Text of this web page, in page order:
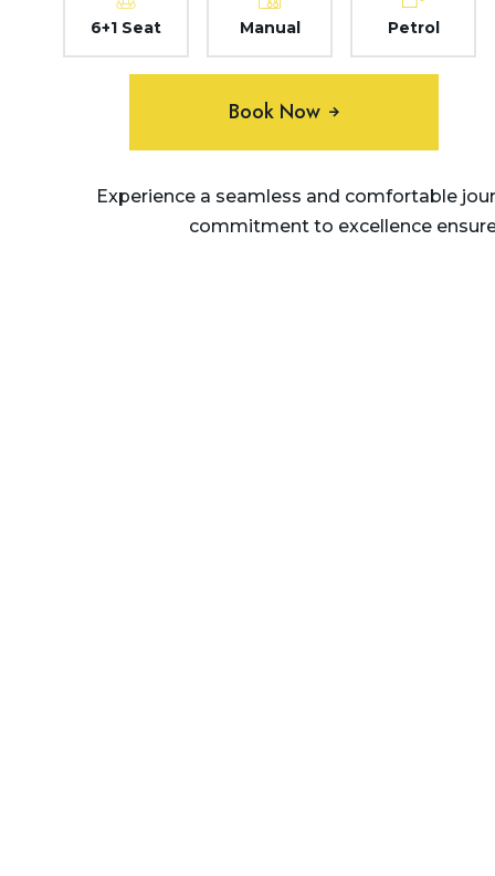
6+1 Seat Manual Petrol
Book Now
Experience a seamless and comfortable
commitment to excellence